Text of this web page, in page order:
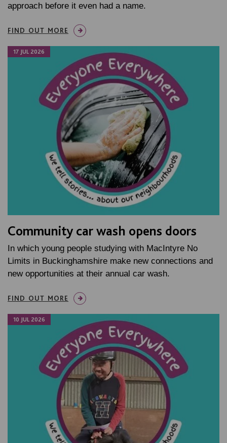
approach before it even had a name.
FIND OUT MORE
17 JUL 2026
Community car wash opens doors
In which young people studying with MacIntyre No
Limits in Buckinghamshire make new connections and
new opportunities at their annual car wash.
FIND OUT MORE
10 JUL 2026